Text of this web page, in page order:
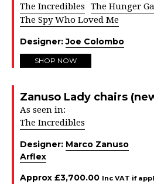
The Incredibles
The Hunger
The Spy Who Loved Me
Designer:Joe Colombo
SHOP NOW
Zanuso Lady chairs
As seen in:
The Incredibles
Designer: Marco Zanuso
Arflex
Approx £3,700.00 Inc VAT if